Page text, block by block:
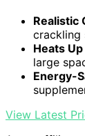
Realistic
crackling
Heats
large
Energy-
View Latest